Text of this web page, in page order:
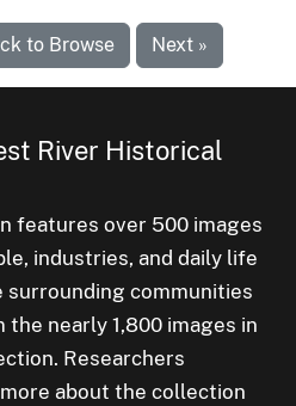
to Browse Next »
River Historical
features over 500 images
industries, and daily life
surrounding communities
nearly 1,800 images in
Researchers
about the collection